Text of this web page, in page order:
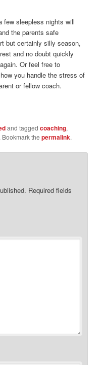
few sleepless nights will
the parents safe
but certainly silly season,
and no doubt quickly
Or feel free to
you handle the stress of
or fellow coach.
and taggedcoaching,
. Bookmark thepermalink.
Required fields